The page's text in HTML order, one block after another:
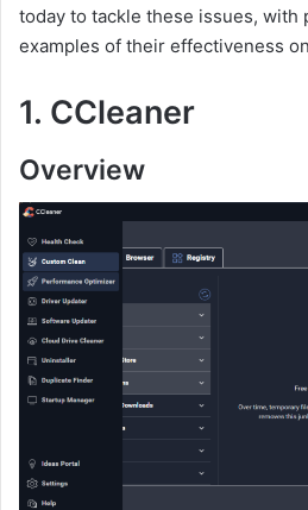
today to tackle these issues, with
examples of their effectiveness
1. CCleaner
Overview